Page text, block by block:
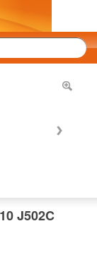
J502C